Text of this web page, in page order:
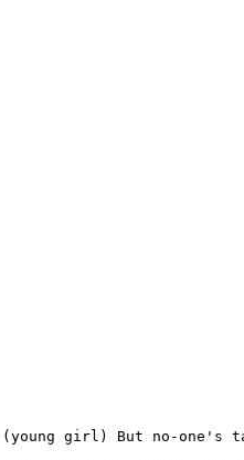
(young girl) But no-one's